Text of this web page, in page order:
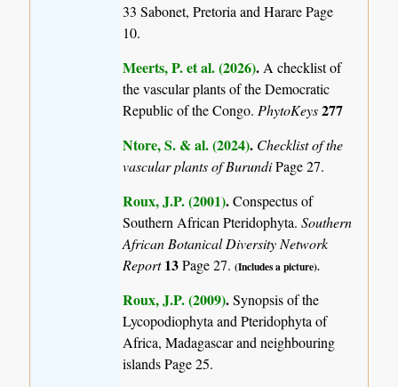
33 Sabonet, Pretoria and Harare Page
10.
Meerts, P. et al. (2026).A checklist of
the vascular plants of the Democratic
Republic of the Congo. PhytoKeys277
Ntore, S. & al. (2024). Checklist of the
vascular plants of BurundiPage 27.
Roux, J.P. (2001).Conspectus of
Southern African Pteridophyta.Southern
African Botanical Diversity Network
Report13Page 27.(Includes a picture).
Roux, J.P. (2009).Synopsis of the
Lycopodiophyta and Pteridophyta of
Africa, Madagascar and neighbouring
islandsPage 25.